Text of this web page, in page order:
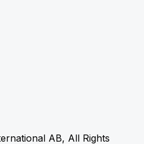
AB, All Rights